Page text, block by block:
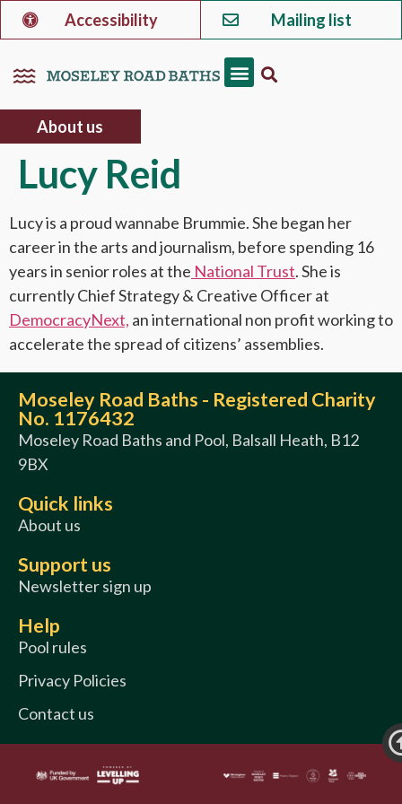
Accessibility Mailing list
About us
Lucy Reid
Lucy is a proud wannabe Brummie. She began her
career in the arts and journalism, before spending 16
years in senior roles at the National Trust. She is
currently Chief Strategy & Creative Officer at
DemocracyNext, an international non profit working to
accelerate the spread of citizens’ assemblies.
Moseley Road Baths - Registered Charity
No. 1176432
Moseley Road Baths and Pool, Balsall Heath, B12
9BX
Quick links
About us
Support us
Newsletter sign up
Help
Pool rules
Privacy Policies
Contact us